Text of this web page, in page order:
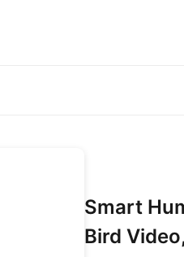
Smart
Bird